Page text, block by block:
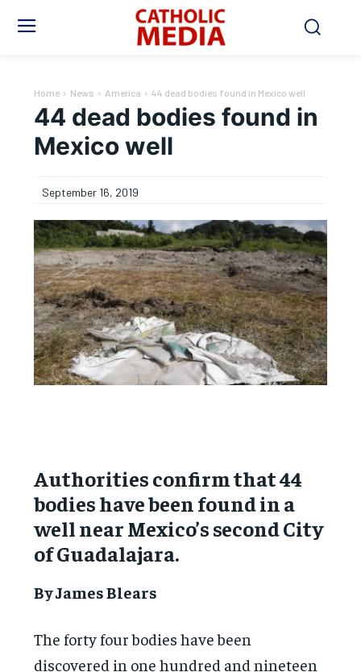
Home News America 44 dead bodies found in Mexico well
44 dead bodies found in
Mexico well
September 16, 2019
Authorities confirm that 44
bodies have been found in a
well near Mexico’s second City
of Guadalajara.
By James Blears
The forty four bodies have been
discovered in one hundred and nineteen